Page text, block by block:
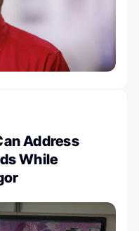
Address
While